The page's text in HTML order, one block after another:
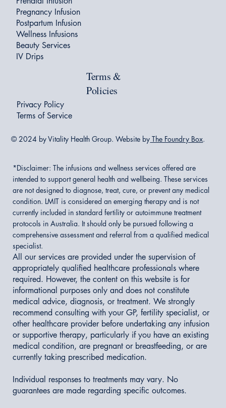
Pregnancy Infusion
Postpartum Infusion
Wellness Infusions
Beauty Services
IV Drips
Terms &
Policies
Privacy Policy
Terms of Service
*Disclaimer: The infusions and wellness services offered are
intended to support general health and wellbeing. These services
are not designed to diagnose, treat, cure, or prevent any medical
condition. LMIT is considered an emerging therapy and is not
currently included in standard fertility or autoimmune treatment
protocols in Australia. It should only be pursued following a
comprehensive assessment and referral from a qualified medical
specialist.
All our services are provided under the supervision of
appropriately qualified healthcare professionals where
required. However, the content on this website is for
informational purposes only and does not constitute
medical advice, diagnosis, or treatment. We strongly
recommend consulting with your GP, fertility specialist, or
other healthcare provider before undertaking any infusion
or supportive therapy, particularly if you have an existing
medical condition, are pregnant or breastfeeding, or are
currently taking prescribed medication.
Individual responses to treatments may vary. No
guarantees are made regarding specific outcomes.
© 2024 by Vitality Health Group. Website by The Foundry Box.